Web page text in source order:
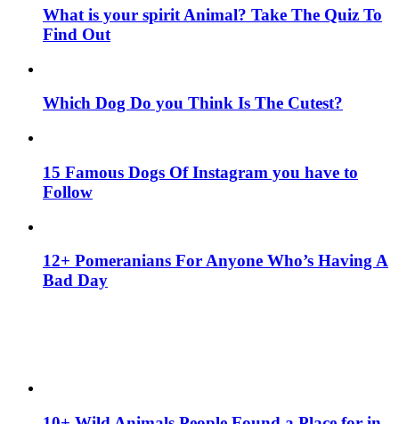
What is your spirit Animal? Take The Quiz To
Find Out
Which Dog Do you Think Is The Cutest?
15 Famous Dogs Of Instagram you have to
Follow
12+ Pomeranians For Anyone Who’s Having A
Bad Day